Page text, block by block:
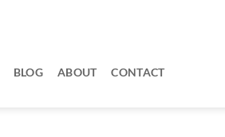
BLOG ABOUT CONTACT